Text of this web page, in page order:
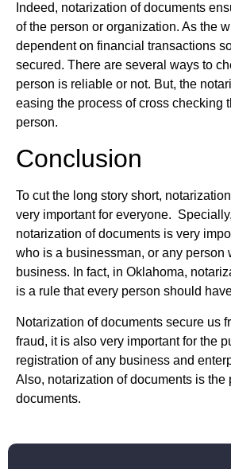
Indeed, notarization of documents
of the person or organization. As the
dependent on financial transactions
secured. There are several ways to
person is reliable or not. But, the
easing the process of cross checking
person.
Conclusion
To cut the long story short,
very important for everyone.
notarization of documents is very
who is a businessman, or any person
business. In fact, in Oklahoma,
is a rule that every person should
Notarization of documents secure us
fraud, it is also very important for the
registration of any business and
Also, notarization of documents is the
documents.